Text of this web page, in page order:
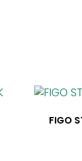
FIGO